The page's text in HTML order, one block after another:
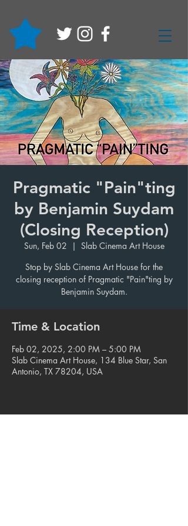
Pragmatic "Pain"ting
by Benjamin Suydam
(Closing Reception)
Sun, Feb 02
  |
Slab Cinema Art House
Stop by Slab Cinema Art House for the
closing reception of Pragmatic "Pain"ting by
Benjamin Suydam.
Time & Location
Feb 02, 2025, 2:00 PM – 5:00 PM
Slab Cinema Art House, 134 Blue Star, San
Antonio, TX 78204, USA